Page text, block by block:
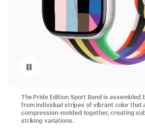
Pause playback of video: Apple Watch Pride Collection 2025
The Pride Edition Sport Band is assembled
from individual stripes of vibrant color that
compression-molded together, creating
striking variations.